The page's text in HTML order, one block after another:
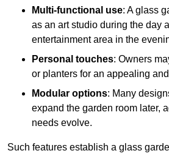
Multi-functional use: A glass
as an art studio during the day
entertainment area in the
Personal touches: Owners
or planters for an appealing
Modular options: Many
expand the garden room later,
needs evolve.
Such features establish a glass